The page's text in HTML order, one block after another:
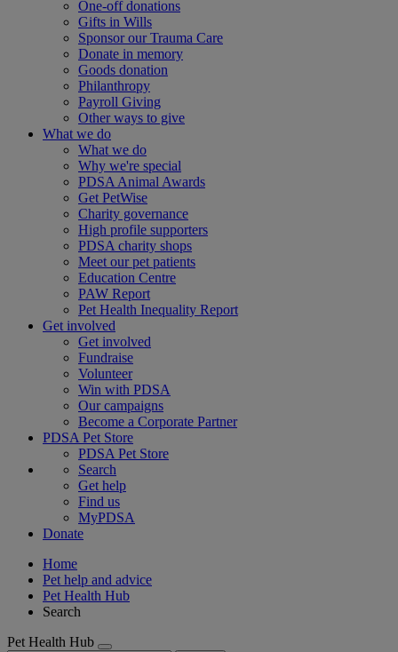
One-off donations
Gifts in Wills
Sponsor our Trauma Care
Donate in memory
Goods donation
Philanthropy
Payroll Giving
Other ways to give
What we do
What we do
Why we're special
PDSA Animal Awards
Get PetWise
Charity governance
High profile supporters
PDSA charity shops
Meet our pet patients
Education Centre
PAW Report
Pet Health Inequality Report
Get involved
Get involved
Fundraise
Volunteer
Win with PDSA
Our campaigns
Become a Corporate Partner
PDSA Pet Store
PDSA Pet Store
Search
Get help
Find us
MyPDSA
Donate
Home
Pet help and advice
Pet Health Hub
Search
Pet Health Hub